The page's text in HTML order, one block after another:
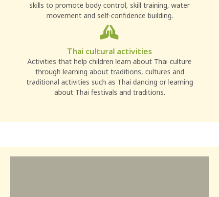
skills to promote body control, skill training, water
movement and self-confidence building.
Thai cultural activities
Activities that help children learn about Thai culture
through learning about traditions, cultures and
traditional activities such as Thai dancing or learning
about Thai festivals and traditions.